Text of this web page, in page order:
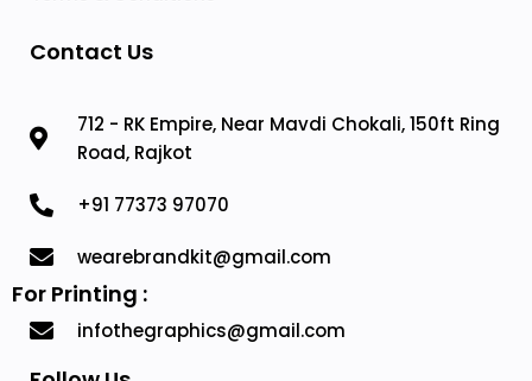
Contact Us
712 - RK Empire, Near Mavdi Chokali, 150ft Ring
Road, Rajkot
+91 77373 97070
wearebrandkit@gmail.com
For Printing :
infothegraphics@gmail.com